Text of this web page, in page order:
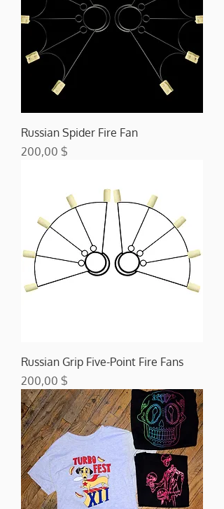
Russian Spider Fire Fan
Preis
200,00 $
Russian Grip Five-Point Fire Fans
Preis
200,00 $